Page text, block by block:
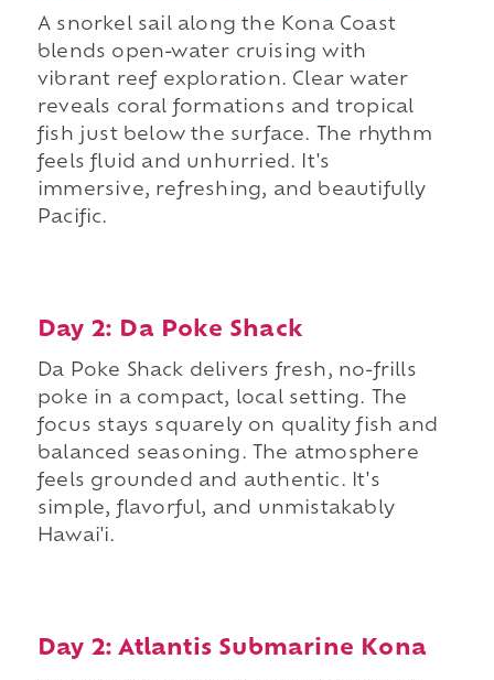
A snorkel sail along the Kona Coast
blends open-water cruising with
vibrant reef exploration. Clear water
reveals coral formations and tropical
fish just below the surface. The rhythm
feels fluid and unhurried. It's
immersive, refreshing, and beautifully
Pacific.
Day 2: Da Poke Shack
Da Poke Shack delivers fresh, no-frills
poke in a compact, local setting. The
focus stays squarely on quality fish and
balanced seasoning. The atmosphere
feels grounded and authentic. It's
simple, flavorful, and unmistakably
Hawai'i.
Day 2: Atlantis Submarine Kona